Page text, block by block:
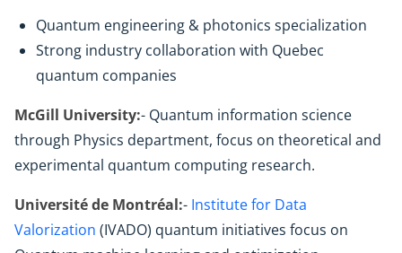
Quantum engineering & photonics specialization
Strong industry collaboration with Quebec
quantum companies
McGill University:- Quantum information science
through Physics department, focus on theoretical and
experimental quantum computing research.
Université de Montréal:- Institute for Data
Valorization (IVADO) quantum initiatives focus on